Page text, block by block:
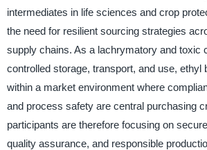
intermediates in life sciences and crop
the need for resilient sourcing strategies
supply chains. As a lachrymatory and toxic
controlled storage, transport, and use, ethyl
within a market environment where
and process safety are central purchasing
participants are therefore focusing on
quality assurance, and responsible